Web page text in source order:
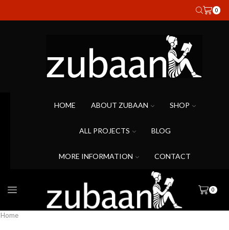
0
HOME ABOUT ZUBAAN SHOP
ALL PROJECTS BLOG
MORE INFORMATION CONTACT
0
Home